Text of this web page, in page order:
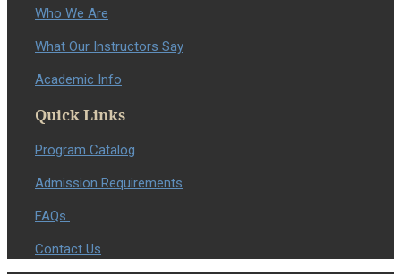
Who We Are
What Our Instructors Say
Academic Info
Quick Links
Program Catalog
Admission Requirements
FAQs
Contact Us